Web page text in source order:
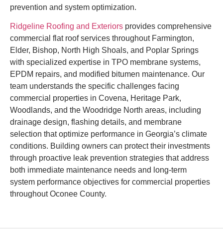
prevention and system optimization.
Ridgeline Roofing and Exteriors provides comprehensive
commercial flat roof services throughout Farmington,
Elder, Bishop, North High Shoals, and Poplar Springs
with specialized expertise in TPO membrane systems,
EPDM repairs, and modified bitumen maintenance. Our
team understands the specific challenges facing
commercial properties in Covena, Heritage Park,
Woodlands, and the Woodridge North areas, including
drainage design, flashing details, and membrane
selection that optimize performance in Georgia’s climate
conditions. Building owners can protect their investments
through proactive leak prevention strategies that address
both immediate maintenance needs and long-term
system performance objectives for commercial properties
throughout Oconee County.